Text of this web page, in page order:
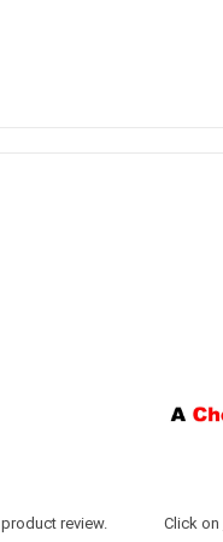
product review.
Click on